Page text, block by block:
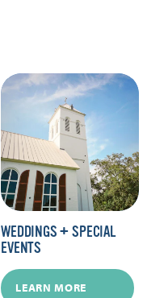
WEDDINGS + SPECIAL
EVENTS
LEARN MORE